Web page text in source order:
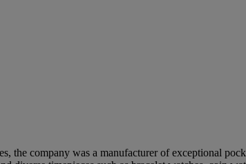
the company was a manufacturer of exceptional